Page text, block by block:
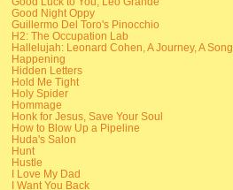
Good Night Oppy
Guillermo Del Toro's Pinocchio
H2: The Occupation Lab
Hallelujah: Leonard Cohen, A Journey, A Song
Happening
Hidden Letters
Hold Me Tight
Holy Spider
Hommage
Honk for Jesus, Save Your Soul
How to Blow Up a Pipeline
Huda's Salon
Hunt
Hustle
I Love My Dad
I Want You Back